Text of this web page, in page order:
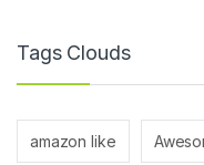
Tags Clouds
amazon like